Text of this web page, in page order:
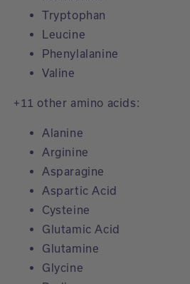
Tryptophan
Leucine
Phenylalanine
Valine
+11 other amino acids:
Alanine
Arginine
Asparagine
Aspartic Acid
Cysteine
Glutamic Acid
Glutamine
Glycine